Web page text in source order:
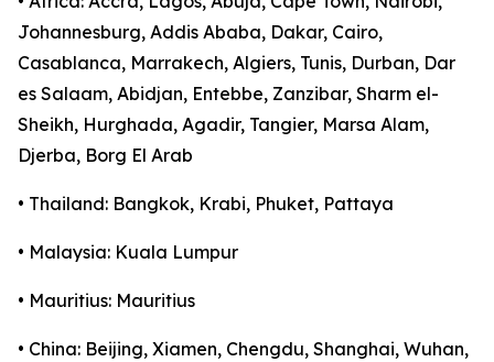
Johannesburg, Addis Ababa, Dakar, Cairo,
Casablanca, Marrakech, Algiers, Tunis, Durban, Dar
es Salaam, Abidjan, Entebbe, Zanzibar, Sharm el-
Sheikh, Hurghada, Agadir, Tangier, Marsa Alam,
Djerba, Borg El Arab
• Thailand: Bangkok, Krabi, Phuket, Pattaya
• Malaysia: Kuala Lumpur
• Mauritius: Mauritius
• China: Beijing, Xiamen, Chengdu, Shanghai, Wuhan,